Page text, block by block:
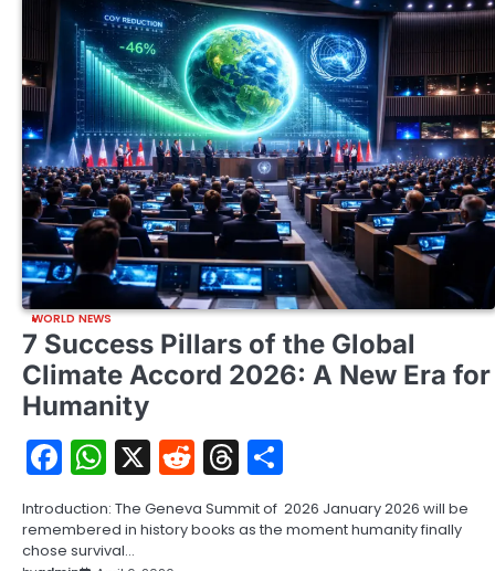
WORLD NEWS
7 Success Pillars of the Global
Climate Accord 2026: A New Era for
Humanity
Facebook
WhatsApp
X RedditThreads
Introduction: The Geneva Summit of 2026 January 2026 will be
remembered in history books as the moment humanity finally
chose survival…